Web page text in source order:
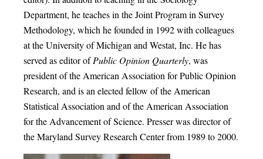
Department, he teaches in the Joint Program in Survey
Methodology, which he founded in 1992 with colleagues
at the University of Michigan and Westat, Inc. He has
served as editor ofPublic Opinion Quarterly, was
president of the American Association for Public Opinion
Research, and is an elected fellow of the American
Statistical Association and of the American Association
for the Advancement of Science. Presser was director of
the Maryland Survey Research Center from 1989 to 2000.